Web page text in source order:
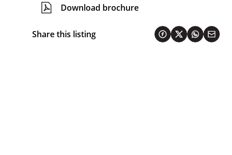
Download brochure
Share this listing